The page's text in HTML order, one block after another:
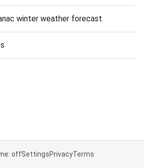
winter weather forecast
offSettingsPrivacyTerms